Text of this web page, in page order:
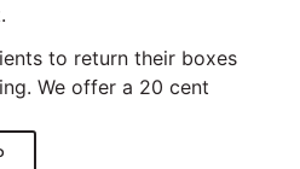
to return their boxes
We offer a 20 cent